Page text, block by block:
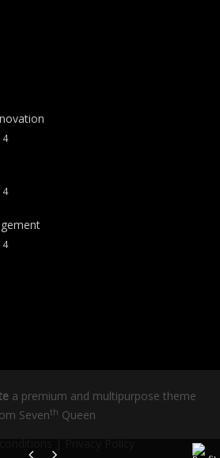
a premium and multipurpose theme
Seventh Queen